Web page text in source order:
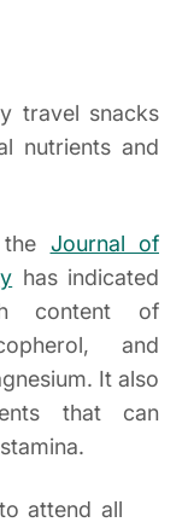
travel snacks
nutrients and
Journal of
has indicated
content of
and
It also
that can
attend all